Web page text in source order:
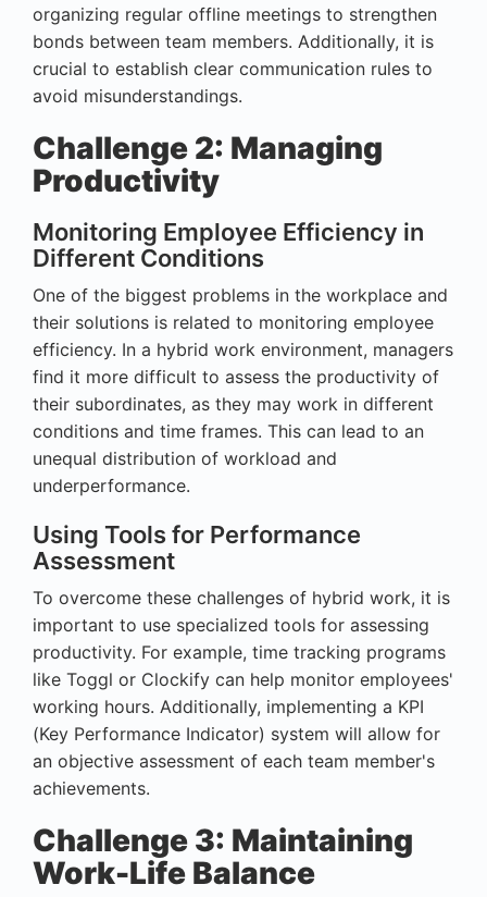
organizing regular offline meetings to strengthen
bonds between team members. Additionally, it is
crucial to establish clear communication rules to
avoid misunderstandings.
Challenge 2: Managing
Productivity
Monitoring Employee Efficiency in
Different Conditions
One of the biggest problems in the workplace and
their solutions is related to monitoring employee
efficiency. In a hybrid work environment, managers
find it more difficult to assess the productivity of
their subordinates, as they may work in different
conditions and time frames. This can lead to an
unequal distribution of workload and
underperformance.
Using Tools for Performance
Assessment
To overcome these challenges of hybrid work, it is
important to use specialized tools for assessing
productivity. For example, time tracking programs
like Toggl or Clockify can help monitor employees'
working hours. Additionally, implementing a KPI
(Key Performance Indicator) system will allow for
an objective assessment of each team member's
achievements.
Challenge 3: Maintaining
Work-Life Balance